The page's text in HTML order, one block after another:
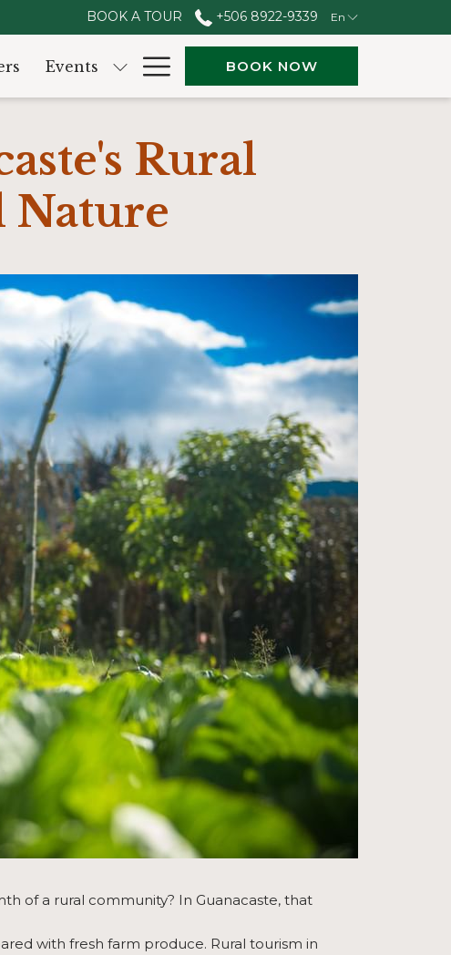
BOOK A TOUR +506 8922-9339 En
Events Hamburger
Menu
BOOK NOW
Rural
Nature
of a rural community? In Guanacaste, that
with fresh farm produce. Rural tourism in